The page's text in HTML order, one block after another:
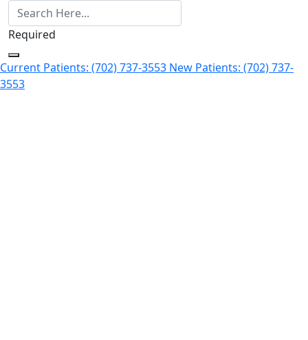
Required
Current Patients: (702) 737-3553 New Patients: (702) 737-
3553